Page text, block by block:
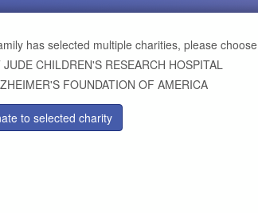
has selected multiple charities, please
JUDE CHILDREN'S RESEARCH HOSPITAL
FOUNDATION OF AMERICA
to selected charity